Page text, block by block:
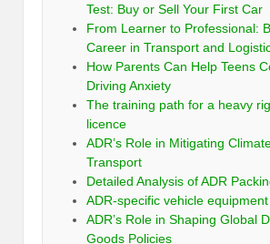
Test: Buy or Sell Your First Car
From Learner to Professional:
Career in Transport and
How Parents Can Help Teens
Driving Anxiety
The training path for a heavy
licence
ADR’s Role in Mitigating
Transport
Detailed Analysis of ADR
ADR-specific vehicle equipment
ADR’s Role in Shaping Global
Goods Policies